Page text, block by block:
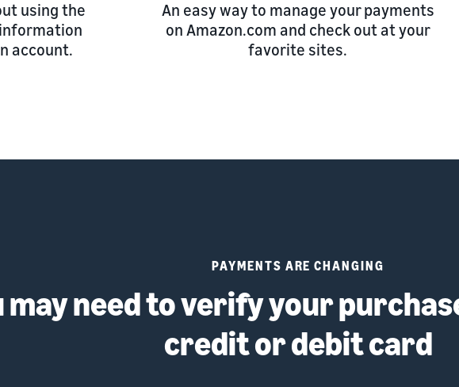
using the
account.
An easy way to manage your payments
on Amazon.com and check out at your
favorite sites.
PAYMENTS ARE CHANGING
may need to verify your
credit or debit card